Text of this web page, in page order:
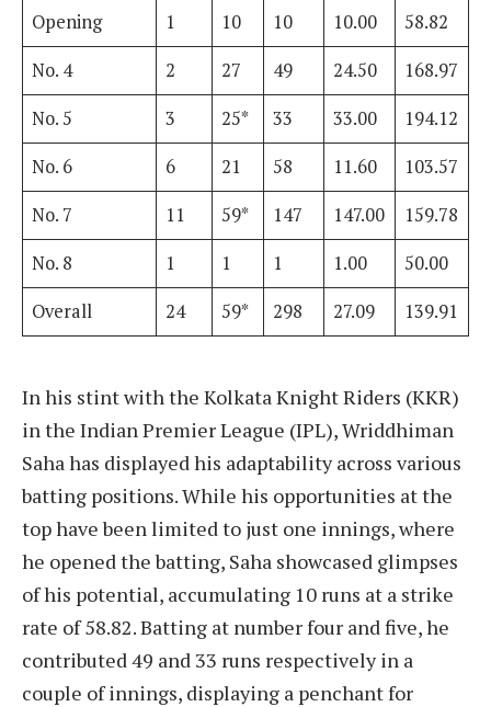
Opening 1 10 10 10.00
58.82
No. 4
2 27 49 24.50
168.97
No. 5
3 25* 33 33.00
194.12
No. 6
6 21 58 11.60
103.57
No. 7
11 59* 147 147.00
159.78
No. 8
1 1 1 1.00
50.00
Overall
24 59* 298 27.09 139.91
In his stint with the Kolkata Knight Riders (KKR)
in the Indian Premier League (IPL), Wriddhiman
Saha has displayed his adaptability across various
batting positions. While his opportunities at the
top have been limited to just one innings, where
he opened the batting, Saha showcased glimpses
of his potential, accumulating 10 runs at a strike
rate of 58.82. Batting at number four and five, he
contributed 49 and 33 runs respectively in a
couple of innings, displaying a penchant for